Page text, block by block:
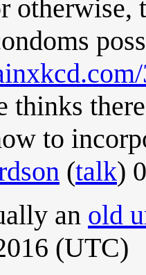
otherwise,
thinks
to
(talk)
an old
(UTC)